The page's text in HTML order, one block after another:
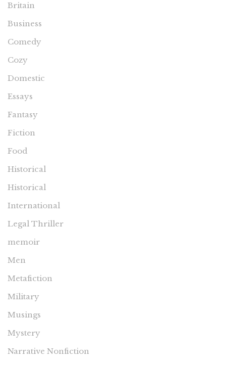
Britain
Business
Comedy
Cozy
Domestic
Essays
Fantasy
Fiction
Food
Historical
Historical
International
Legal Thriller
memoir
Men
Metafiction
Military
Musings
Mystery
Narrative Nonfiction